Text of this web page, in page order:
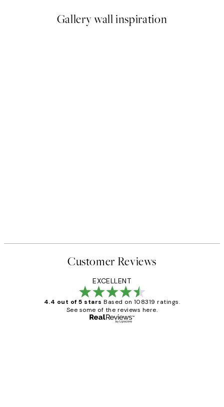
Gallery wall inspiration
Customer Reviews
EXCELLENT
4.4 out of 5 stars Based on 108319 ratings.
See some of the reviews here.